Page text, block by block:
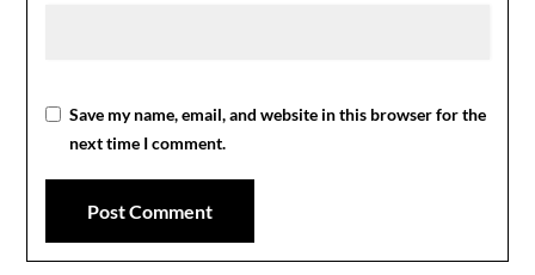
Save my name, email, and website in this browser for the
next time I comment.